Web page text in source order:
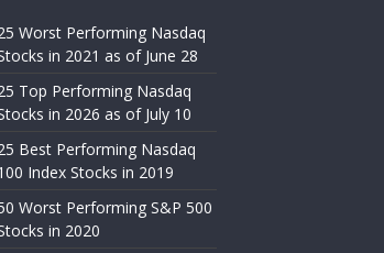
Worst Performing Nasdaq
in 2021 as of June 28
Top Performing Nasdaq
in 2026 as of July 10
Best Performing Nasdaq
Index Stocks in 2019
Worst Performing S&P 500
in 2020